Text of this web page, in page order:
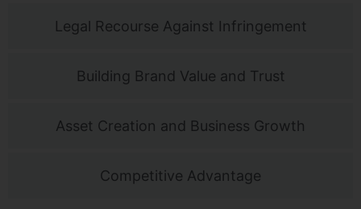
Legal Recourse Against Infringement
Building Brand Value and Trust
Asset Creation and Business Growth
Competitive Advantage